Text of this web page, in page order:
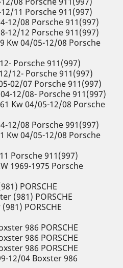
11 Porsche 911(997)
12/08 Porsche 911(997)
12/12 Porsche 911(997)
Kw 04/05-12/08 Porsche
Porsche 911(997)
12- Porsche 911(997)
02/07 Porsche 911(997)
12/08- Porsche 911(997)
Kw 04/05-12/08 Porsche
12/08 Porsche 991(997)
Kw 04/05-12/08 Porsche
Porsche 911(997)
1969-1975 Porsche
PORSCHE
(981) PORSCHE
PORSCHE
986 PORSCHE
986 PORSCHE
986 PORSCHE
12/04 Boxster 986